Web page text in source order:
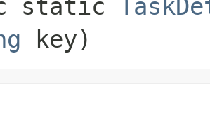
static
key)